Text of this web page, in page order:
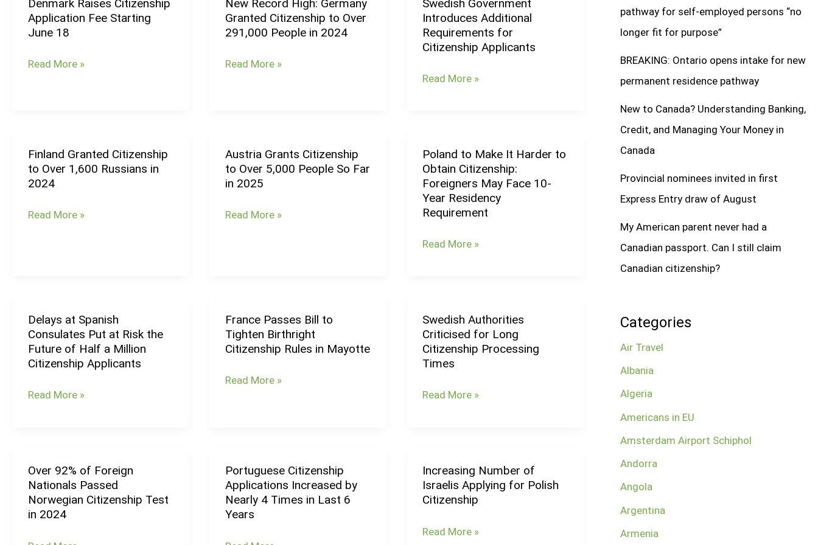
Denmark Raises Citizenship
Application Fee Starting
June 18
Denmark
Raises
Citizenship
Read More »
New Record High: Germany
Granted Citizenship to Over
291,000 People in 2024
New
Record
High:
People
in
2024
Read More »
Swedish Government
Introduces Additional
Requirements for
Citizenship Applicants
Swedish
Government
Introduces
Additional
Requirements
Read More »
Finland Granted Citizenship
to Over 1,600 Russians in
2024
Finland
Granted
Citizenship
Read More »
Austria Grants Citizenship
to Over 5,000 People So Far
in 2025
Austria
Grants
Citizenship
2025
Read More »
Poland to Make It Harder to
Obtain Citizenship:
Foreigners May Face 10-
Year Residency
Requirement
Poland
to
Make
It
Harder
to
Face
10-
Year
Requirement
Read More »
Delays at Spanish
Consulates Put at Risk the
Future of Half a Million
Citizenship Applicants
Delays
at
Spanish
Consulates
Put
of
Half
a
Citizenship
Read More »
France Passes Bill to
Tighten Birthright
Citizenship Rules in Mayotte
France
Passes
Bill
Mayotte
Read More »
Swedish Authorities
Criticised for Long
Citizenship Processing
Times
Swedish
Authorities
Criticised
for
Long
Read More »
Over 92% of Foreign
Nationals Passed
Norwegian Citizenship Test
in 2024
Over
92%
of
Nationals
Portuguese Citizenship
Applications Increased by
Nearly 4 Times in Last 6
Years
Portuguese
Citizenship
Applications
by
Increasing Number of
Israelis Applying for Polish
Citizenship
Increasing
Number
of
Read More »
pathway for self-employed persons “no
longer fit for purpose”
BREAKING: Ontario opens intake for new
permanent residence pathway
New to Canada? Understanding Banking,
Credit, and Managing Your Money in
Canada
Provincial nominees invited in first
Express Entry draw of August
My American parent never had a
Canadian passport. Can I still claim
Canadian citizenship?
Categories
Air Travel
Albania
Algeria
Americans in EU
Amsterdam Airport Schiphol
Andorra
Angola
Argentina
Armenia